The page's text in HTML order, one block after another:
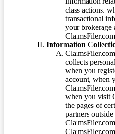
class actions,
transactional
your brokerage
Information
collects
when you
account, when
when you visit
the pages of
partners